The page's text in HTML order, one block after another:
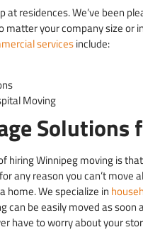
at residences. We’ve been
matter your company size or
servicesinclude:
Moving
Solutions
hiring Winnipeg moving is
any reason you can’t move
home. We specialize in
can be easily moved as
have to worry about your